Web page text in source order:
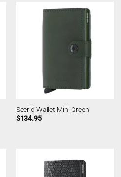
Secrid Wallet Mini Green
$134.95